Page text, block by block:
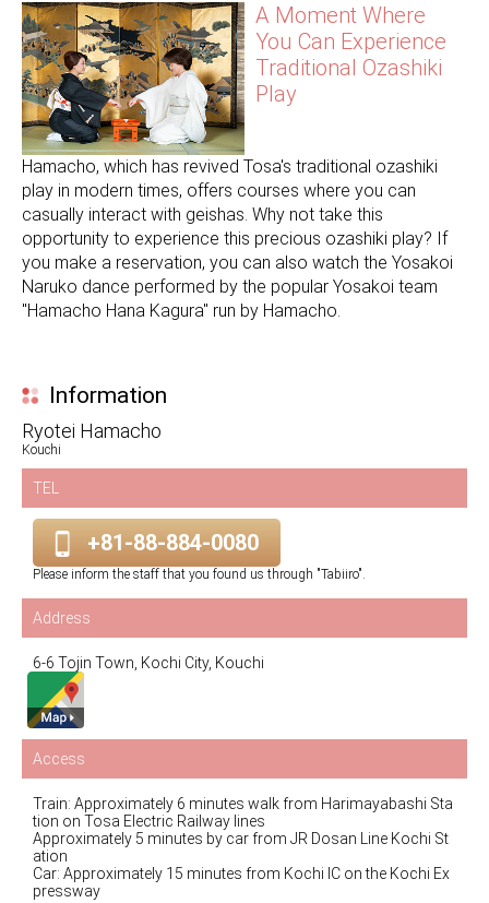
A Moment Where
You Can Experience
Traditional Ozashiki
Play
Hamacho, which has revived Tosa's traditional ozashiki
play in modern times, offers courses where you can
casually interact with geishas. Why not take this
opportunity to experience this precious ozashiki play? If
you make a reservation, you can also watch the Yosakoi
Naruko dance performed by the popular Yosakoi team
"Hamacho Hana Kagura" run by Hamacho.
Information
Ryotei Hamacho
Kouchi
TEL
+81-88-884-0080
Please inform the staff that you found us through "Tabiiro".
Address
6-6 Tojin Town, Kochi City, Kouchi
Access
Train: Approximately 6 minutes walk from Harimayabashi Sta
tion on Tosa Electric Railway lines
Approximately 5 minutes by car from JR Dosan Line Kochi St
ation
Car: Approximately 15 minutes from Kochi IC on the Kochi Ex
pressway